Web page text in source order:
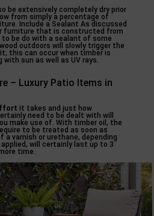
be extensively completely dry prior
from simply a percentage of
Include a Sealant As discussed
furniture that is constructed from
be do with a sealant of some
outdoors will slowly trigger the
this can occur when timber is
sun as well as UV rays.
– Luxury Patio Items in
it takes and just how
need to be dealt with will
make use of. With timber oil, the
to be treated as soon as
a varnish or urethane, depending
will certainly last up to 3
time.